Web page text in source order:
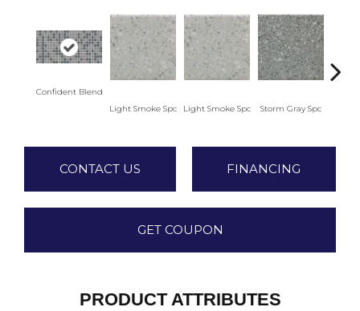
Confident Blend
Light Smoke Spc
Light Smoke Spc Storm Gray Spc
CONTACT US FINANCING
GET COUPON
PRODUCT ATTRIBUTES